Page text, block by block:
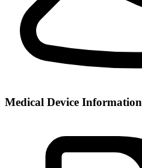
Medical Device Information